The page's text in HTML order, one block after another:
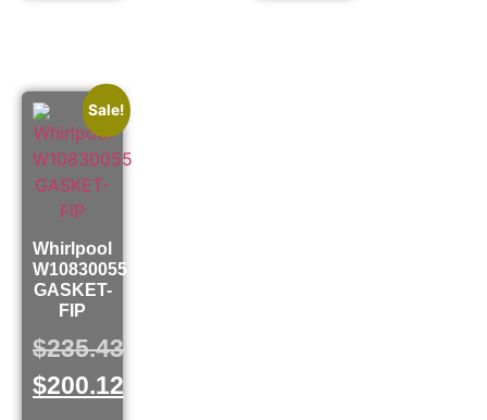
Sale!
Whirlpool
W10830055
GASKET-
FIP
$235.43
$200.12